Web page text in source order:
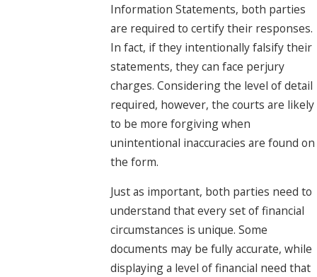
Information Statements, both parties
are required to certify their responses.
In fact, if they intentionally falsify their
statements, they can face perjury
charges. Considering the level of detail
required, however, the courts are likely
to be more forgiving when
unintentional inaccuracies are found on
the form.
Just as important, both parties need to
understand that every set of financial
circumstances is unique. Some
documents may be fully accurate, while
displaying a level of financial need that